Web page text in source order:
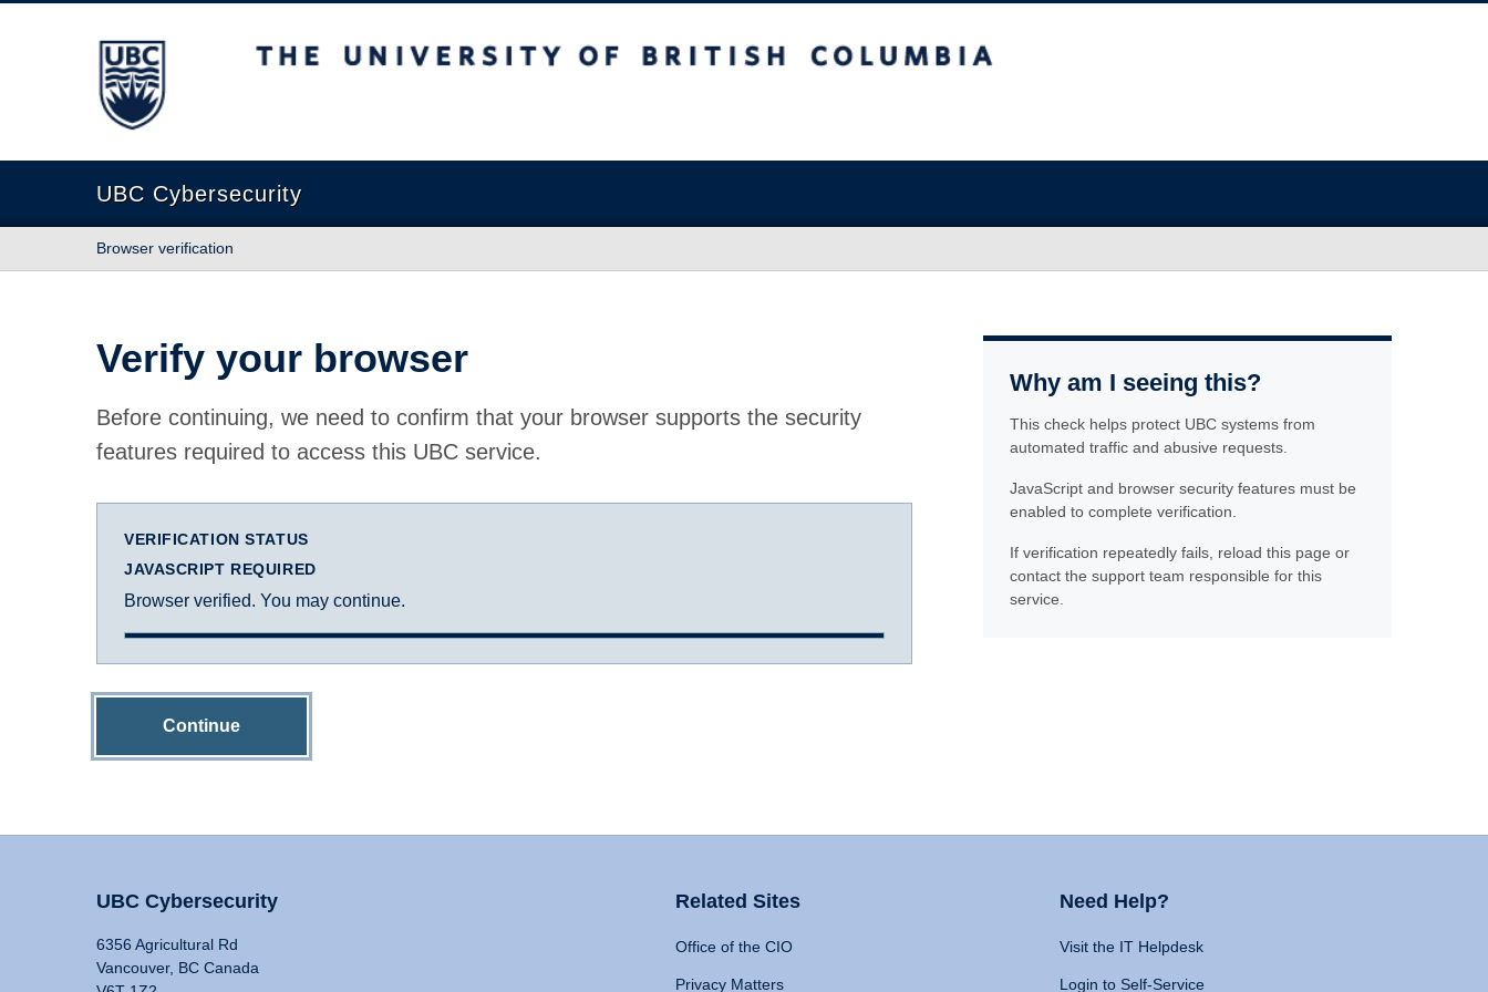
The University of British Columbia
UBC Cybersecurity
Browser verification
Verify your browser
Before continuing, we need to confirm that your browser supports the security
features required to access this UBC service.
VERIFICATION STATUS
JAVASCRIPT REQUIRED
Browser verified. You may continue.
Continue
Why am I seeing this?
This check helps protect UBC systems from
automated traffic and abusive requests.
JavaScript and browser security features must be
enabled to complete verification.
If verification repeatedly fails, reload this page or
contact the support team responsible for this
service.
UBC Cybersecurity
6356 Agricultural Rd
Vancouver, BC Canada
Related Sites
Office of the CIO
Privacy Matters
Need Help?
Visit the IT Helpdesk
Login to Self-Service